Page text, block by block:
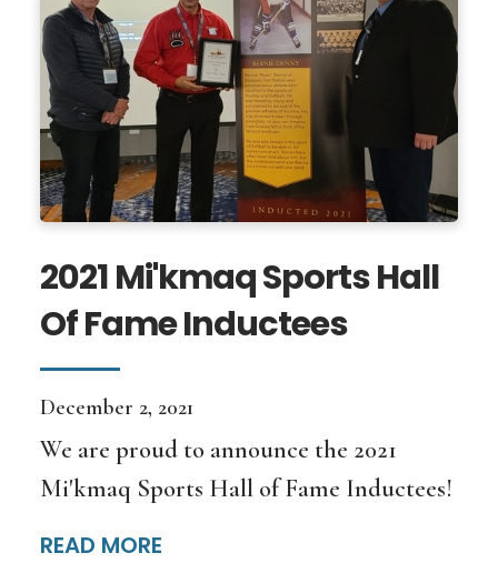
2021 Mi'kmaq Sports Hall
Of Fame Inductees
December 2, 2021
We are proud to announce the 2021
Mi'kmaq Sports Hall of Fame Inductees!
READ MORE